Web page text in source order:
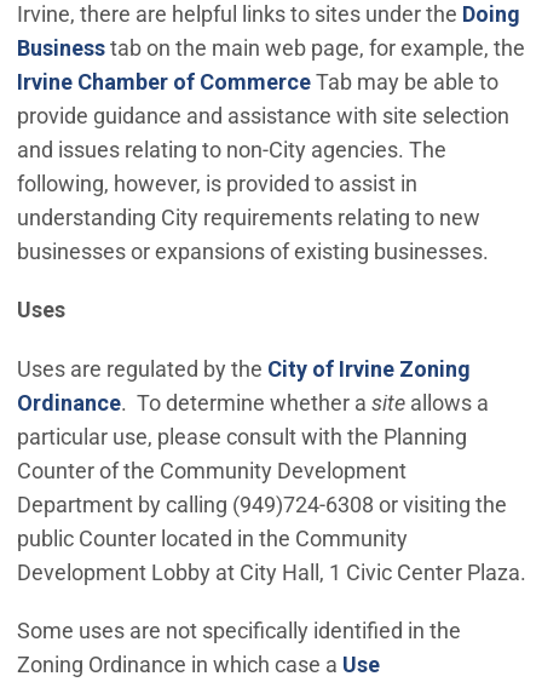
Irvine, there are helpful links to sites under the Doing
Businesstab on the main web page, for example, the
Irvine Chamber of Commerce(Open in new window)
Tab may be able to
provide guidance and assistance with site selection
and issues relating to non-City agencies. The
following, however, is provided to assist in
understanding City requirements relating to new
businesses or expansions of existing businesses.
Uses
Uses are regulated by the City of Irvine Zoning
Ordinance(Open in new window)
. To determine whether a siteallows a
particular use, please consult with the Planning
Counter of the Community Development
Department by calling (949)724-6308 or visiting the
public Counter located in the Community
Development Lobby at City Hall, 1 Civic Center Plaza.
Some uses are not specifically identified in the
Zoning Ordinance in which case a Use